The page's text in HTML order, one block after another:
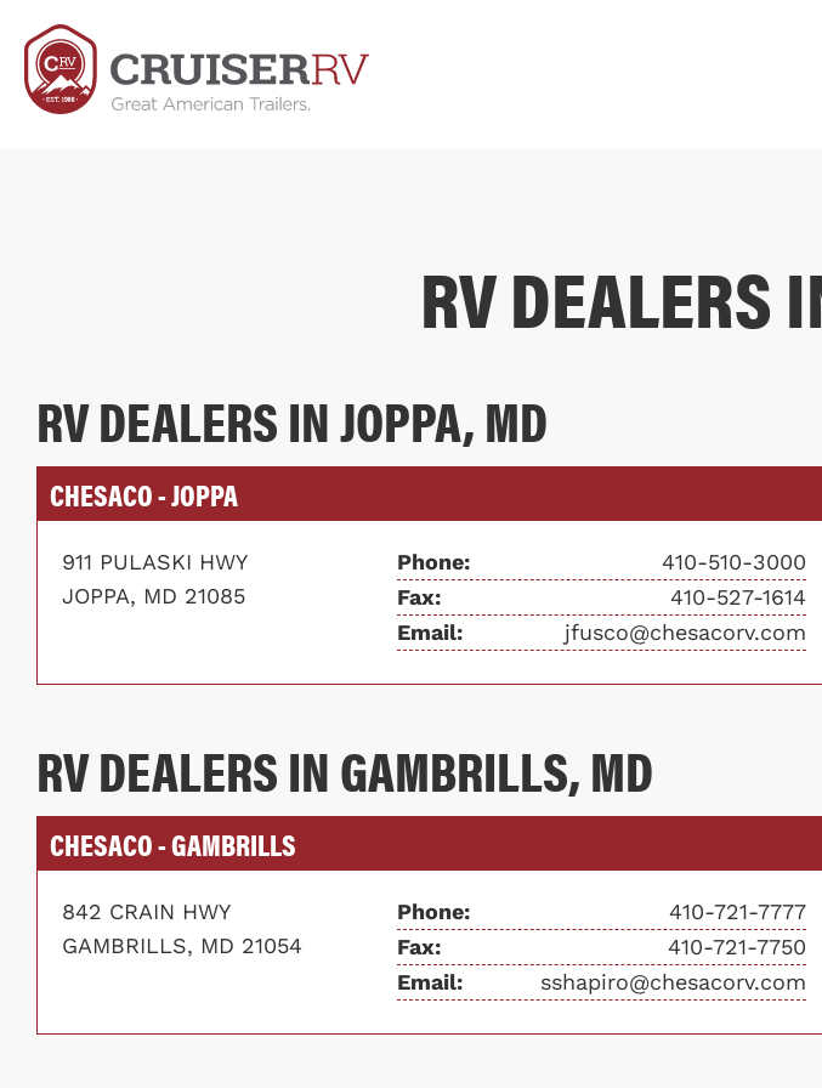
RV DEALERS
RV DEALERS IN JOPPA, MD
CHESACO - JOPPA
911 PULASKI HWY
JOPPA, MD 21085
Phone:
410-510-3000
Fax:
410-527-1614
Email:
jfusco@chesacorv.com
RV DEALERS IN GAMBRILLS, MD
CHESACO - GAMBRILLS
842 CRAIN HWY
GAMBRILLS, MD 21054
Phone:
410-721-7777
Fax:
410-721-7750
Email:
sshapiro@chesacorv.com